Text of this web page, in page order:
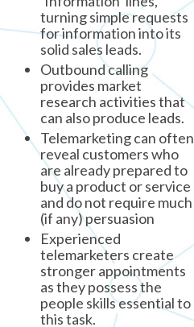
turning simple requests
for information into its
solid sales leads.
Outbound calling
provides market
research activities that
can also produce leads.
Telemarketing can often
reveal customers who
are already prepared to
buy a product or service
and do not require much
(if any) persuasion
Experienced
telemarketers create
stronger appointments
as they possess the
people skills essential to
this task.